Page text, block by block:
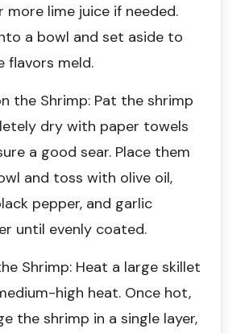
more lime juice if needed.
a bowl and set aside to
flavors meld.
the Shrimp: Pat the shrimp
dry with paper towels
a good sear. Place them
and toss with olive oil,
pepper, and garlic
until evenly coated.
Shrimp: Heat a large skillet
high heat. Once hot,
the shrimp in a single layer,